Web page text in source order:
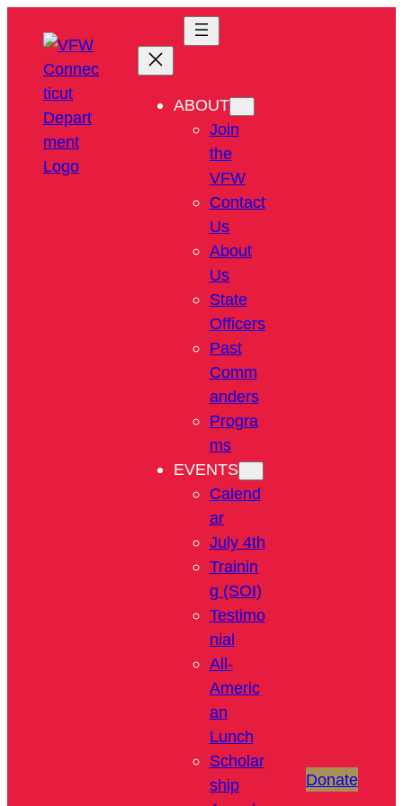
ABOUT
Join
the
VFW
Contact
Us
About
Us
State
Officers
Past
Comm
anders
Progra
ms
EVENTS
Calend
ar
July 4th
Trainin
g (SOI)
Testimo
nial
All-
Americ
an
Lunch
Scholar
ship
Donate